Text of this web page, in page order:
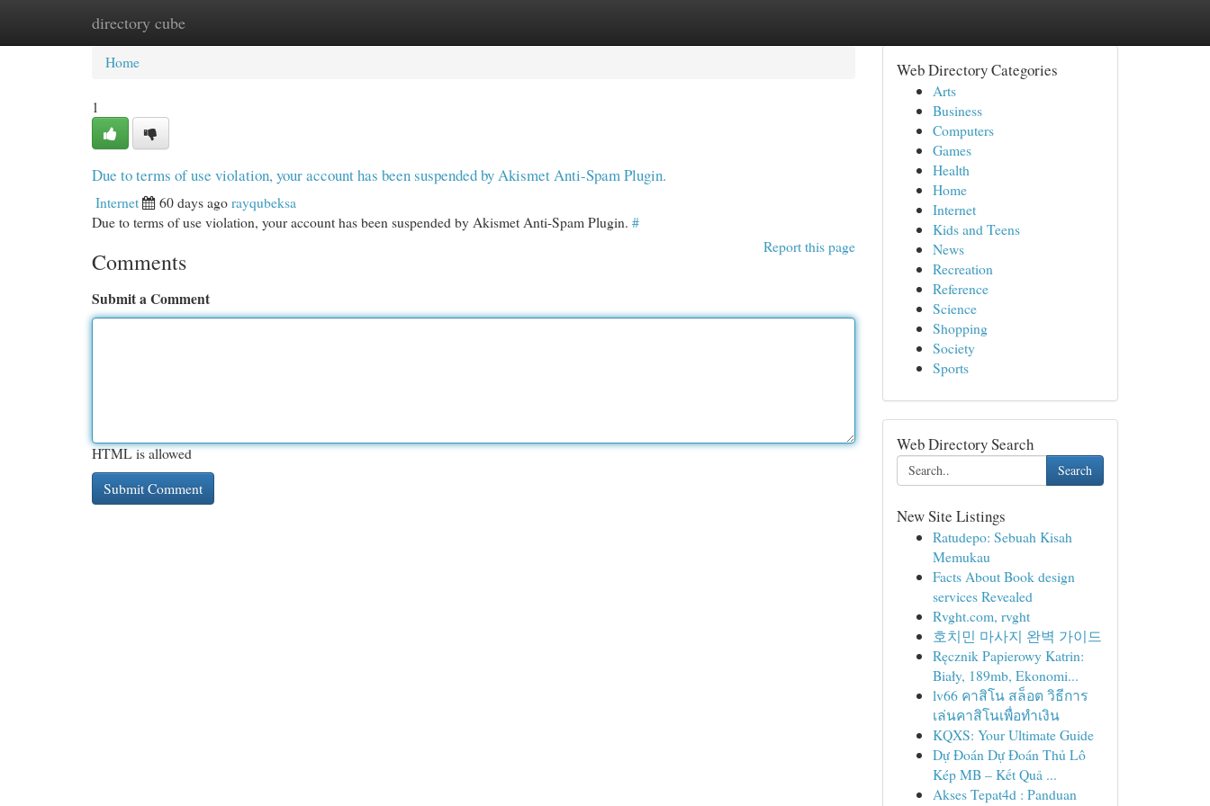
directory cube
Home New Site Listings
Home
1
Due to terms of use violation, your account has been suspended by Akismet Anti-Spam Plugin.
Internet 60 days agorayqubeksa
Due to terms of use violation, your account has been suspended by Akismet Anti-Spam Plugin. #
Report this page
Comments
Submit a Comment
HTML is allowed
Web Directory Categories
Arts
Business
Computers
Games
Health
Home
Internet
Kids and Teens
News
Recreation
Reference
Science
Shopping
Society
Sports
Web Directory Search
Search
New Site Listings
Ratudepo: Sebuah Kisah
Memukau
Facts About Book design
services Revealed
Rvght.com, rvght
호치민 마사지 완벽 가이드
Ręcznik Papierowy Katrin:
Biały, 189mb, Ekonomi...
lv66 คาสิโน สล็อต วิธีการ
เล่นคาสิโนเพื่อทำเงิน
KQXS: Your Ultimate Guide
Dự Đoán Dự Đoán Thủ Lô
Kép MB – Kết Quả ...
Akses Tepat4d : Panduan